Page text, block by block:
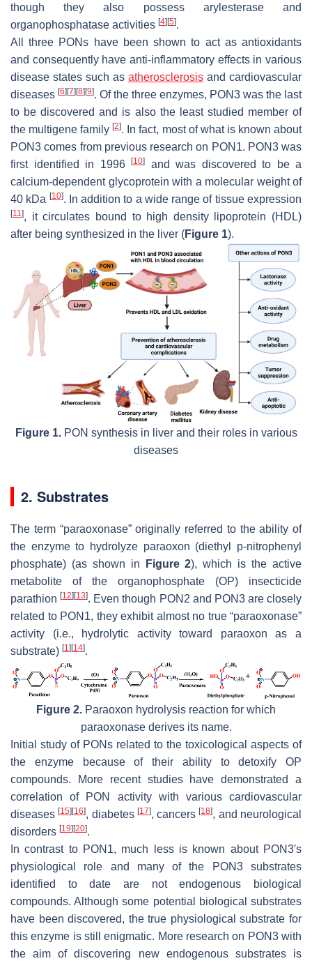
though they also possess arylesterase and
organophosphatase activities [4] [5].
All three PONs have been shown to act as antioxidants
and consequently have anti-inflammatory effects in various
disease states such as atherosclerosis and cardiovascular
diseases [6] [7] [8] [9]. Of the three enzymes, PON3 was the last
to be discovered and is also the least studied member of
the multigene family[2]. In fact, most of what is known about
PON3 comes from previous research on PON1. PON3 was
first identified in 1996
[10]
and was discovered to be a
calcium-dependent glycoprotein with a molecular weight of
40 kDa [10]. In addition to a wide range of tissue expression
[11], it circulates bound to high density lipoprotein (HDL)
after being synthesized in the liver (Figure 1).
Figure 1.PON synthesis in liver and their roles in various
diseases
2. Substrates
The term “paraoxonase” originally referred to the ability of
the enzyme to hydrolyze paraoxon (diethyl p-nitrophenyl
phosphate) (as shown in
Figure 2), which is the active
metabolite of the organophosphate (OP) insecticide
parathion[12] [13]. Even though PON2 and PON3 are closely
related to PON1, they exhibit almost no true “paraoxonase”
activity (i.e., hydrolytic activity toward paraoxon as a
substrate) [1] [14].
Figure 2. Paraoxon hydrolysis reaction for which
paraoxonase derives its name.
Initial study of PONs related to the toxicological aspects of
the enzyme because of their ability to detoxify OP
compounds. More recent studies have demonstrated a
correlation of PON activity with various cardiovascular
diseases[15] [16], diabetes [17], cancers[18], and neurological
disorders [19] [20].
In contrast to PON1, much less is known about PON3′s
physiological role and many of the PON3 substrates
identified to date are not endogenous biological
compounds. Although some potential biological substrates
have been discovered, the true physiological substrate for
this enzyme is still enigmatic. More research on PON3 with
the aim of discovering new endogenous substrates is